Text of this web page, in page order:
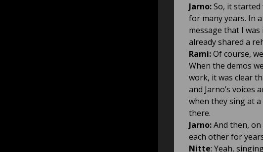
Jarno:So, it
for many years. In
message that I
already shared a
Rami:Of course,
When the demos
work, it was clear
and Jarno’s
when they sing at
there.
Jarno:And then,
each other for
Nitte: Yeah,